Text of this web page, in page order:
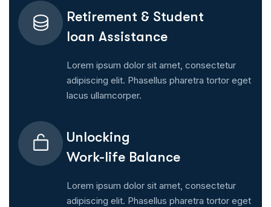
Retirement & Student
Ioan Assistance
Lorem ipsum dolor sit amet, consectetur
adipiscing elit. Phasellus pharetra tortor eget
lacus ullamcorper.
Unlocking
Work-life Balance
Lorem ipsum dolor sit amet, consectetur
adipiscing elit. Phasellus pharetra tortor eget